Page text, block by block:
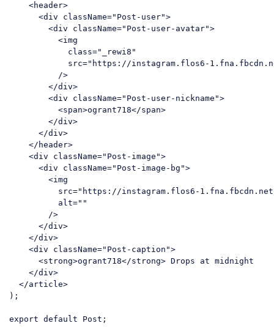
<header>
<div className="Post-user">
<div className="Post-user-avatar">
<img
class="_rewi8"
src="https://instagram.flos6-1.fna.fbcdn.net/
          />
</div>
<div className="Post-user-nickname">
<span>ogrant718</span>
</div>
</div>
</ header>
<div className="Post-image">
<div className="Post-image-bg">
<img
src="https://instagram.flos6-1.fna.fbcdn.net/
alt=""
        />
</div>
</div>
<div className="Post-caption">
<strong>ogrant718</strong> Drops at midnight
</div>
</article>
);
export default